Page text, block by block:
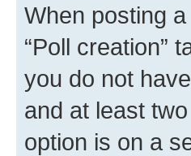
When posting
“Poll creation”
you do not
and at least
option is on a